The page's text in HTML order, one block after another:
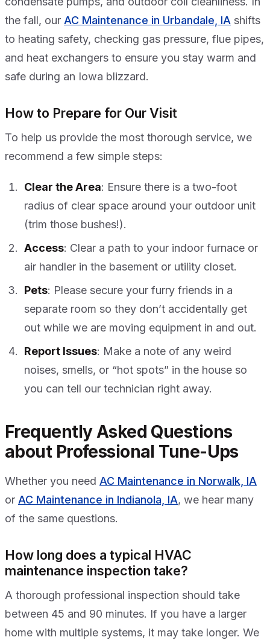
the fall, our AC Maintenance in Urbandale, IA shifts
to heating safety, checking gas pressure, flue pipes,
and heat exchangers to ensure you stay warm and
safe during an Iowa blizzard.
How to Prepare for Our Visit
To help us provide the most thorough service, we
recommend a few simple steps:
Clear the Area: Ensure there is a two-foot
radius of clear space around your outdoor unit
(trim those bushes!).
Access: Clear a path to your indoor furnace or
air handler in the basement or utility closet.
Pets: Please secure your furry friends in a
separate room so they don’t accidentally get
out while we are moving equipment in and out.
Report Issues: Make a note of any weird
noises, smells, or “hot spots” in the house so
you can tell our technician right away.
Frequently Asked Questions
about Professional Tune-Ups
Whether you need AC Maintenance in Norwalk, IA
or AC Maintenance in Indianola, IA, we hear many
of the same questions.
How long does a typical HVAC
maintenance inspection take?
A thorough professional inspection should take
between 45 and 90 minutes. If you have a larger
home with multiple systems, it may take longer. We